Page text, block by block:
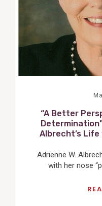
“A Better
Albrecht’s Life
Adrienne W.
with her nose